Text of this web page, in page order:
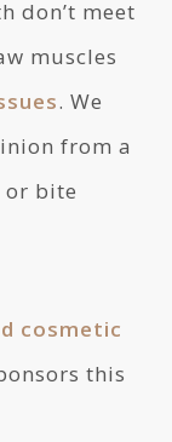
don’t meet
muscles
. We
from a
or bite
cosmetic
this